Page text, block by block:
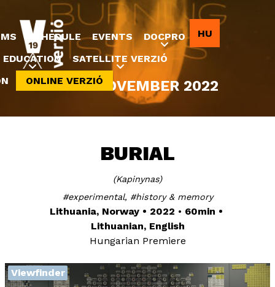
Jump to navigation
8-20 NOVEMBER 2022
BURIAL
Kapinynas
experimental
history & memory
Lithuania, Norway 2022
60min
Lithuanian, English
Hungarian Premiere
Viewfinder
SCHEDULE EVENTS
DOCPRO
EDUCATION
SATELLITE VERZIÓ
ONLINE VERZIÓ
HU